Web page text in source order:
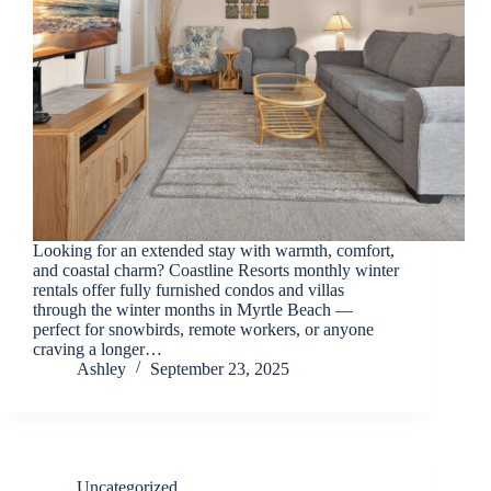
Looking for an extended stay with warmth, comfort,
and coastal charm? Coastline Resorts monthly winter
rentals offer fully furnished condos and villas
through the winter months in Myrtle Beach —
perfect for snowbirds, remote workers, or anyone
craving a longer…
Ashley
September 23, 2025
Uncategorized
back.
Send
number,